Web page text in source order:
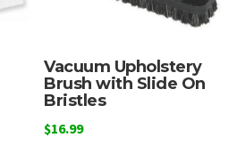
Vacuum Upholstery
Brush with Slide On
Bristles
$16.99